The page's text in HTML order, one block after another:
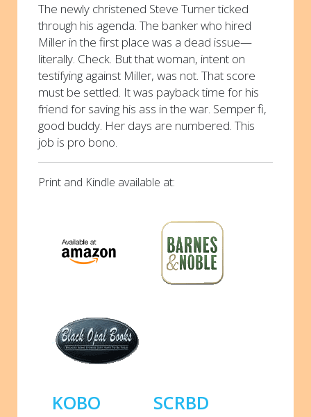
The newly christened Steve Turner ticked
through his agenda. The banker who hired
Miller in the first place was a dead issue—
literally. Check. But that woman, intent on
testifying against Miller, was not. That score
must be settled. It was payback time for his
friend for saving his ass in the war. Semper fi,
good buddy. Her days are numbered. This
job is pro bono.
Print and Kindle available at:
KOBO SCRBD